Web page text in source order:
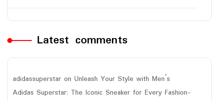
Latest comments
adidassuperstar on Unleash Your Style with Men’s
Adidas Superstar: The Iconic Sneaker for Every Fashion-